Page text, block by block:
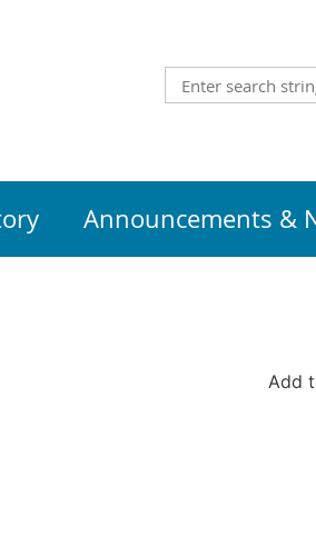
Announcements &
Add